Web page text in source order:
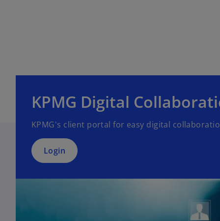
KPMG Digital
KPMG's client portal for easy digital
Login
n
i
n
a
n